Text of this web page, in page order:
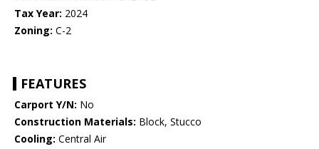
Tax Year: 2024
Zoning: C-2
FEATURES
Carport Y/N: No
Construction Materials: Block, Stucco
Cooling: Central Air